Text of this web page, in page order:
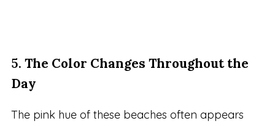
5. The Color Changes Throughout the
Day
The pink hue of these beaches often appears